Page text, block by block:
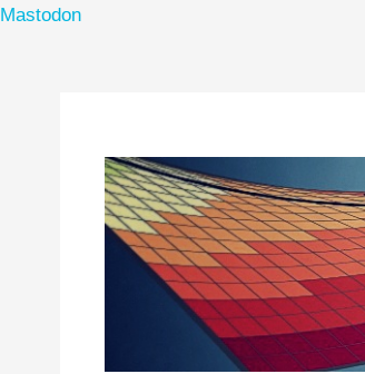
Mastodon
content